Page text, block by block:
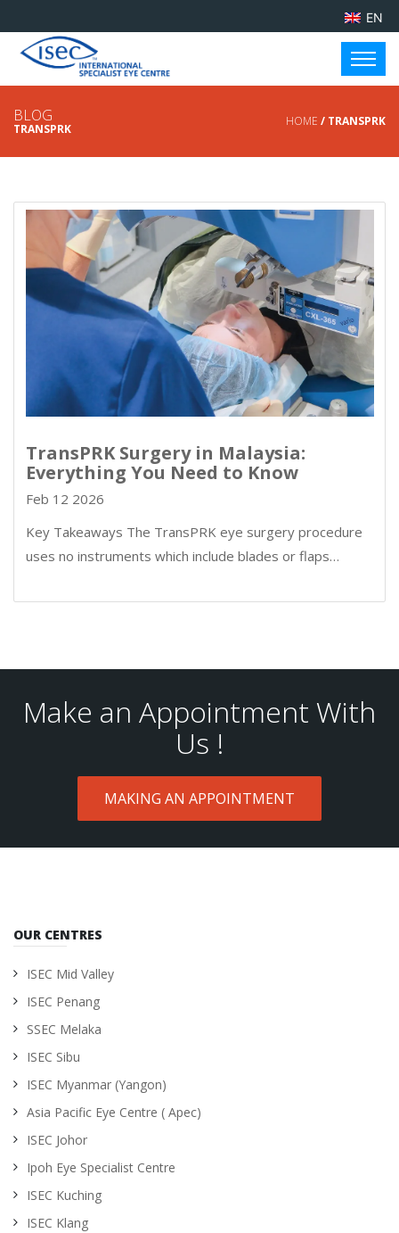
EN
BLOG
TRANSPRK
HOME / TRANSPRK
TransPRK Surgery in Malaysia:
Everything You Need to Know
Feb 12 2026
Key Takeaways The TransPRK eye surgery procedure
uses no instruments which include blades or flaps…
Make an Appointment With
Us !
MAKING AN APPOINTMENT
OUR CENTRES
ISEC Mid Valley
ISEC Penang
SSEC Melaka
ISEC Sibu
ISEC Myanmar (Yangon)
Asia Pacific Eye Centre ( Apec)
ISEC Johor
Ipoh Eye Specialist Centre
ISEC Kuching
ISEC Klang